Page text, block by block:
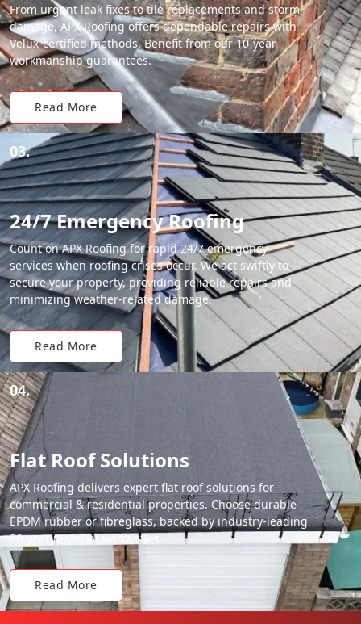
From urgent leak fixes to tile replacements and storm
damage, APX Roofing offers dependable repairs with
Velux-certified methods. Benefit from our 10-year
workmanship guarantees.
Read More
03.
24/7 Emergency Roofing
Count on APX Roofing for rapid 24/7 emergency
services when roofing crises occur. We act swiftly to
secure your property, providing reliable repairs and
minimizing weather-related damage.
Read More
04.
Flat Roof Solutions
APX Roofing delivers expert flat roof solutions for
commercial & residential properties. Choose durable
EPDM rubber or fibreglass, backed by industry-leading
20-year material warranties.
Read More